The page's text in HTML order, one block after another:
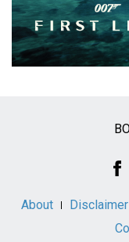
About Disclaimer